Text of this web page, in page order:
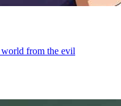
from the evil